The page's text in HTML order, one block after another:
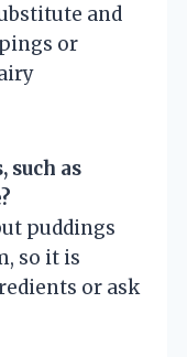
and
or
such as
puddings
so it is
or ask